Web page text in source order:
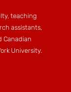
teaching
assistants,
Canadian
University.